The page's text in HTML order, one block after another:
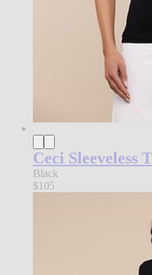
Ceci Sleeveless
Black
$105